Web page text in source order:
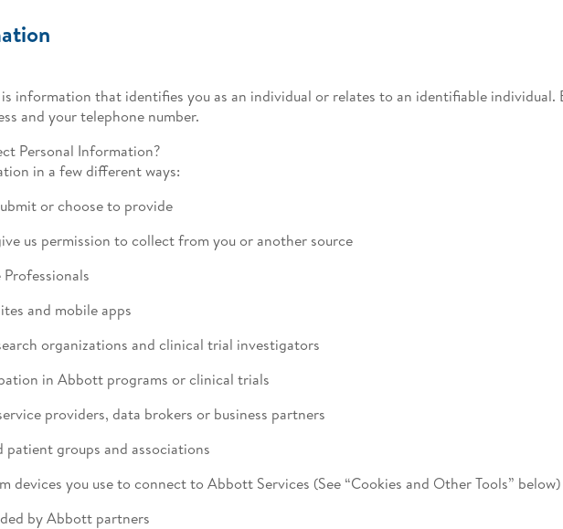
information that identifies you as an individual or relates to an identifiable
and your telephone number.
Personal Information?
in a few different ways:
or choose to provide
us permission to collect from you or another source
and mobile apps
organizations and clinical trial investigators
in Abbott programs or clinical trials
providers, data brokers or business partners
patient groups and associations
devices you use to connect to Abbott Services (See “Cookies and Other Tools” below)
by Abbott partners